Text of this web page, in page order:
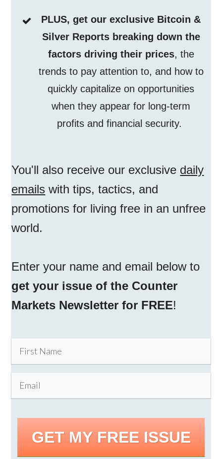
PLUS, get our exclusive Bitcoin &
Silver Reports breaking down the
factors driving their prices, the
trends to pay attention to, and how to
quickly capitalize on opportunities
when they appear for long-term
profits and financial security.
You'll also receive our exclusive daily
emails with tips, tactics, and
promotions for living free in an unfree
world.
Enter your name and email below to
get your issue of the Counter
Markets Newsletter for FREE!
GET MY FREE ISSUE